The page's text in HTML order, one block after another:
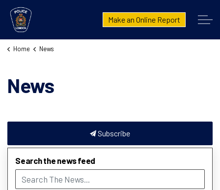
London Police Service
Make an Online Report
Home News
News
Subscribe
Search the news feed